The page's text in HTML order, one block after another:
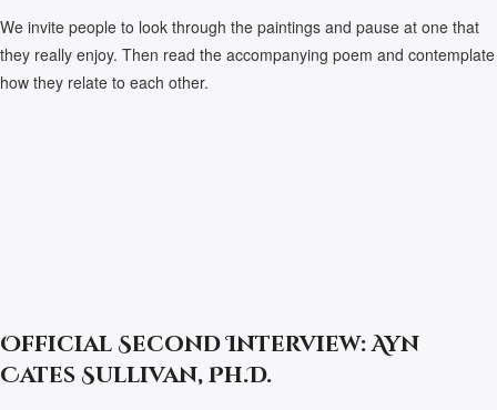
We invite people to look through the paintings and pause at one that
they really enjoy. Then read the accompanying poem and contemplate
how they relate to each other.
Official Second Interview: Ayn
Cates Sullivan, Ph.D.